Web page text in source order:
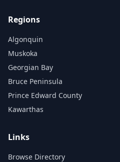
Regions
Algonquin
Muskoka
Georgian Bay
Bruce Peninsula
Prince Edward County
Kawarthas
Links
Browse Directory